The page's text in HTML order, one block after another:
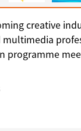
creative
programme